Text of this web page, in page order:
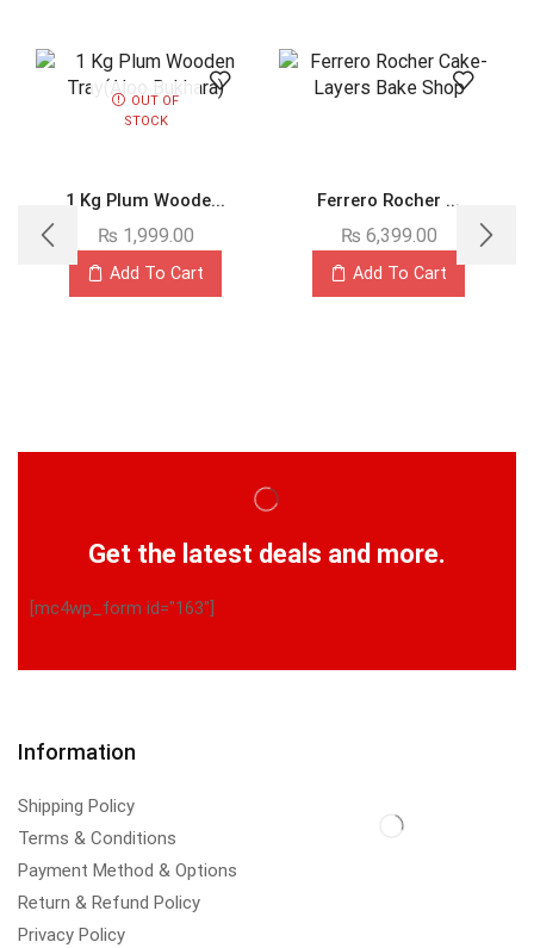
OUT OF
STOCK
1 Kg Plum Woode...
₨ 1,999.00
Add To Cart
Ferrero Rocher ...
₨ 6,399.00
Add To Cart
Get the latest deals and more.
[mc4wp_form id="163"]
Information
Shipping Policy
Terms & Conditions
Payment Method & Options
Return & Refund Policy
Privacy Policy